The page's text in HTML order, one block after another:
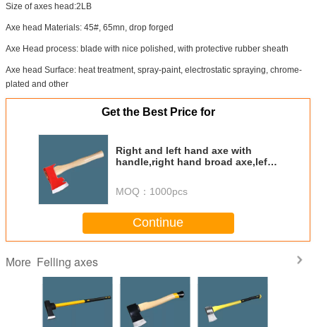
Size of axes head:2LB
Axe head Materials: 45#, 65mn, drop forged
Axe Head process: blade with nice polished, with protective rubber sheath
Axe head Surface: heat treatment, spray-paint, electrostatic spraying, chrome-
plated and other
Get the Best Price for
Right and left hand axe with
handle,right hand broad axe,left
MOQ： 1000pcs
Continue
More Felling axes